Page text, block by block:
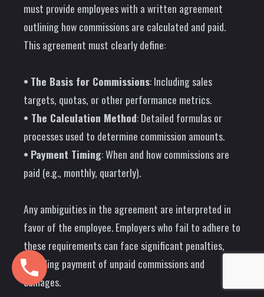
must provide employees with a written agreement
outlining how commissions are calculated and paid.
This agreement must clearly define:
• The Basis for Commissions: Including sales
targets, quotas, or other performance metrics.
• The Calculation Method: Detailed formulas or
processes used to determine commission amounts.
• Payment Timing: When and how commissions are
paid (e.g., monthly, quarterly).
Any ambiguities in the agreement are interpreted in
favor of the employee. Employers who fail to adhere to
these requirements can face significant penalties,
including payment of unpaid commissions and
damages.